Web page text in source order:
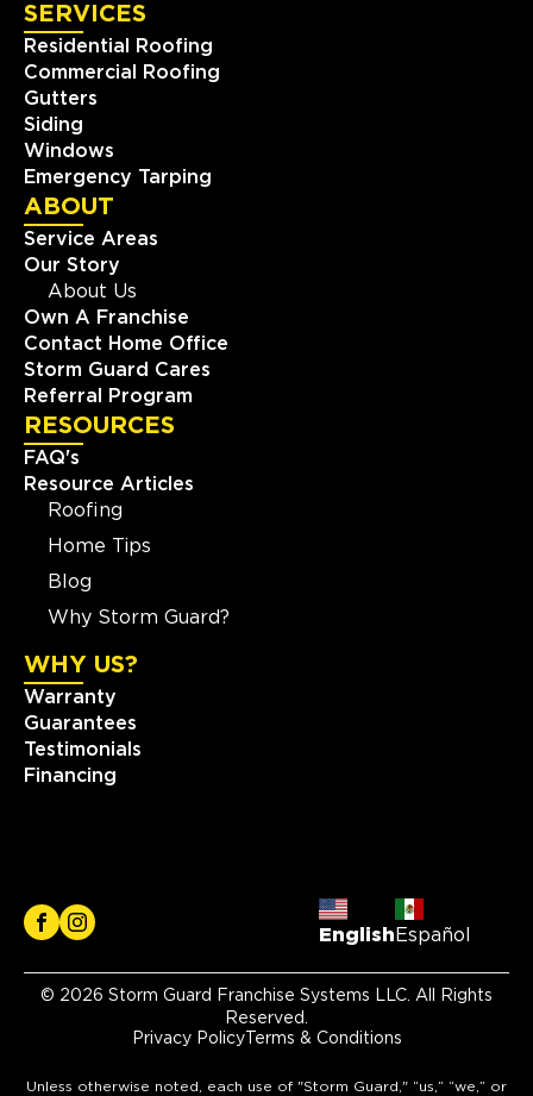
SERVICES
Residential Roofing
Commercial Roofing
Gutters
Siding
Windows
Emergency Tarping
ABOUT
Service Areas
Our Story
About Us
Own A Franchise
Contact Home Office
Storm Guard Cares
Referral Program
RESOURCES
FAQ's
Resource Articles
Roofing
Home Tips
Blog
Why Storm Guard?
WHY US?
Warranty
Guarantees
Testimonials
Financing
English Español
© 2026 Storm Guard Franchise Systems LLC. All Rights
Reserved.
Privacy PolicyTerms & Conditions
Unless otherwise noted, each use of "Storm Guard," “us,” “we,” or